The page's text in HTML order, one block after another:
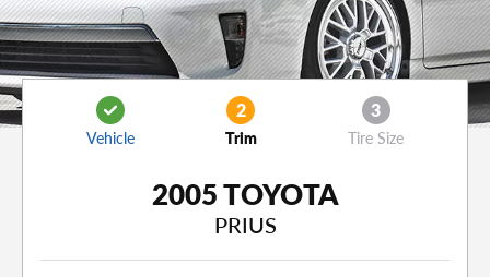
Vehicle
2
Trim
3
Tire Size
2005 TOYOTA
PRIUS